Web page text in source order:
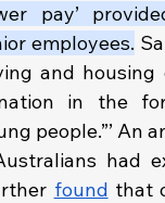
pay’
employees.
and
in the
people.”’ An
had
found that